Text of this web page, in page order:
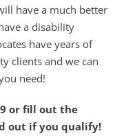
have a much better
a disability
have years of
clients and we can
need!
or fill out the
out if you qualify!